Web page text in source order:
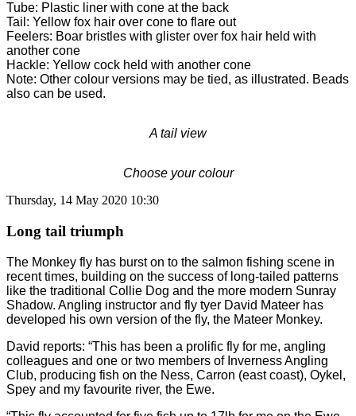
Tube: Plastic liner with cone at the back
Tail: Yellow fox hair over cone to flare out
Feelers: Boar bristles with glister over fox hair held with
another cone
Hackle: Yellow cock held with another cone
Note: Other colour versions may be tied, as illustrated. Beads
also can be used.
A tail view
Choose your colour
Thursday, 14 May 2020 10:30
Long tail triumph
The Monkey fly has burst on to the salmon fishing scene in
recent times, building on the success of long-tailed patterns
like the traditional Collie Dog and the more modern Sunray
Shadow. Angling instructor and fly tyer David Mateer has
developed his own version of the fly, the Mateer Monkey.
David reports: “This has been a prolific fly for me, angling
colleagues and one or two members of Inverness Angling
Club, producing fish on the Ness, Carron (east coast), Oykel,
Spey and my favourite river, the Ewe.